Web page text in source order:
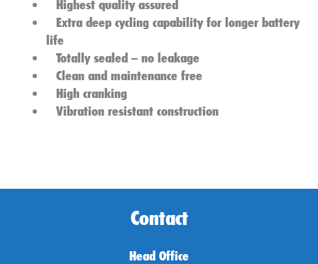
Highest quality assured
Extra deep cycling capability for longer battery
life
Totally sealed – no leakage
Clean and maintenance free
High cranking
Vibration resistant construction
Contact
Head Office